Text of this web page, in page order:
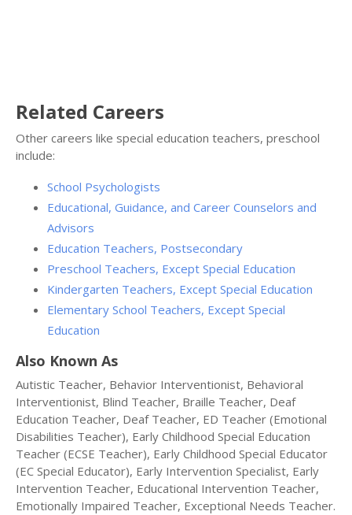
Related Careers
Other careers like special education teachers, preschool
include:
School Psychologists
Educational, Guidance, and Career Counselors and
Advisors
Education Teachers, Postsecondary
Preschool Teachers, Except Special Education
Kindergarten Teachers, Except Special Education
Elementary School Teachers, Except Special
Education
Also Known As
Autistic Teacher, Behavior Interventionist, Behavioral
Interventionist, Blind Teacher, Braille Teacher, Deaf
Education Teacher, Deaf Teacher, ED Teacher (Emotional
Disabilities Teacher), Early Childhood Special Education
Teacher (ECSE Teacher), Early Childhood Special Educator
(EC Special Educator), Early Intervention Specialist, Early
Intervention Teacher, Educational Intervention Teacher,
Emotionally Impaired Teacher, Exceptional Needs Teacher.